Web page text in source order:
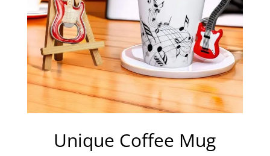
Unique Coffee Mug